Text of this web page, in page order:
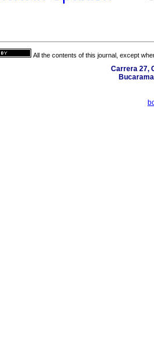
All the contents of this journal, except
Carrera 27,